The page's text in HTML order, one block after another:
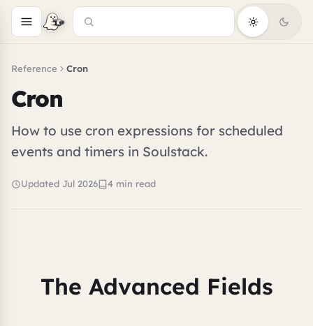
Reference Cron
Cron
How to use cron expressions for scheduled
events and timers in Soulstack.
Updated Jul 2026 4 min read
The Advanced Fields